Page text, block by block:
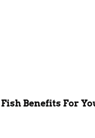
Benefits For